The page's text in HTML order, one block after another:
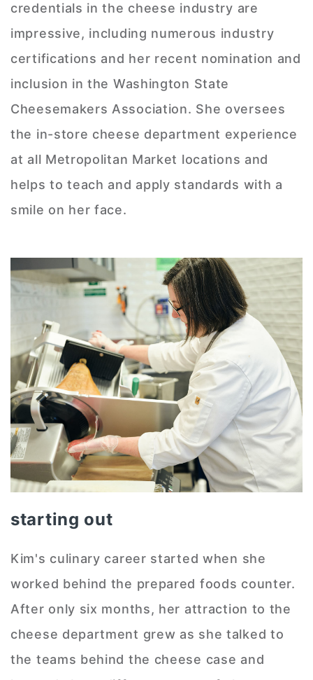
credentials in the cheese industry are
impressive, including numerous industry
certifications and her recent nomination and
inclusion in the Washington State
Cheesemakers Association. She oversees
the in-store cheese department experience
at all Metropolitan Market locations and
helps to teach and apply standards with a
smile on her face.
starting out
Kim's culinary career started when she
worked behind the prepared foods counter.
After only six months, her attraction to the
cheese department grew as she talked to
the teams behind the cheese case and